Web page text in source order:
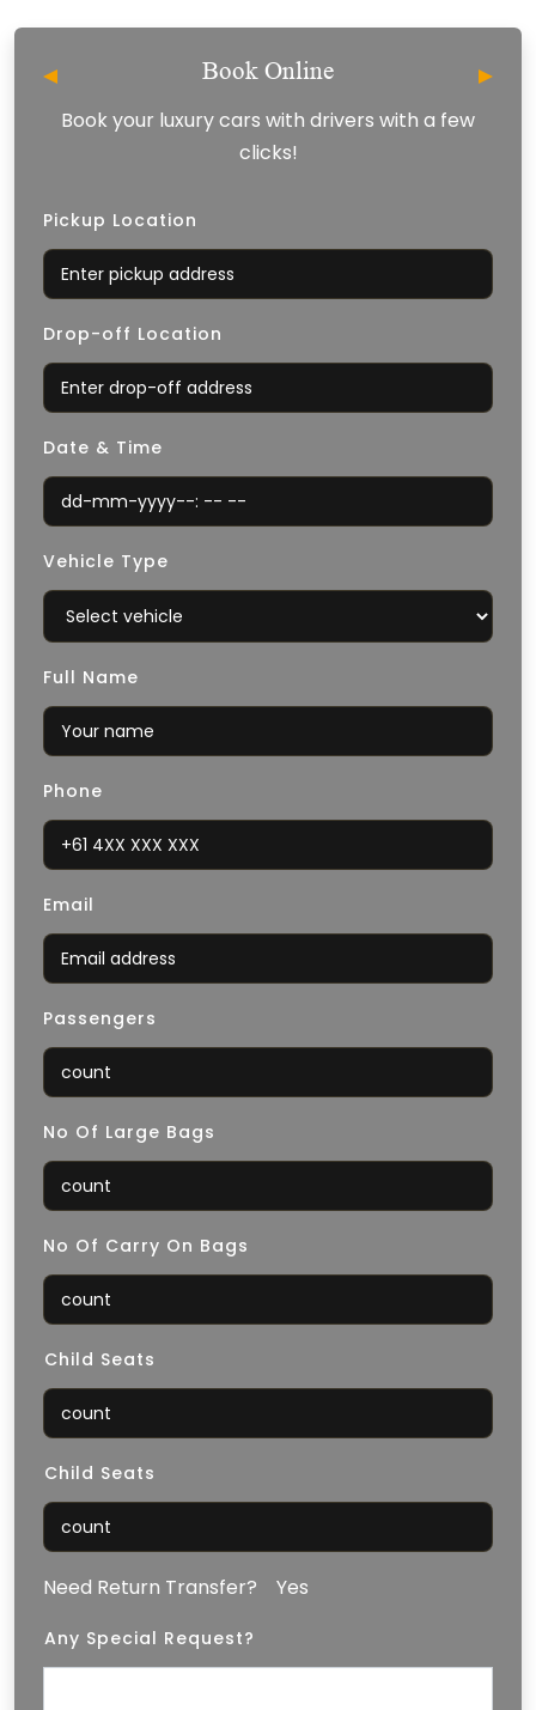
Book Online
Book your luxury cars with drivers with a few
clicks!
Pickup Location
Drop-off Location
Date & Time
Vehicle Type
Full Name
Phone
Email
Passengers
No Of Large Bags
No Of Carry On Bags
⁠Child Seats
⁠Child Seats
Need Return Transfer? Yes
⁠Any Special Request?